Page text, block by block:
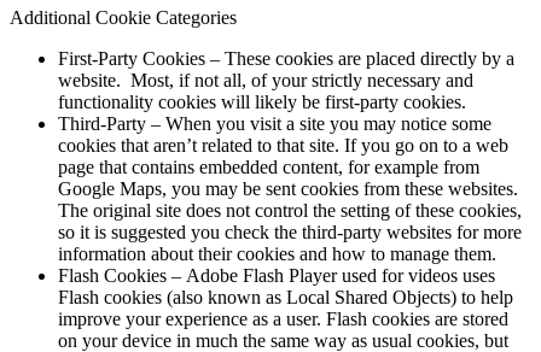
Additional Cookie Categories
First-Party Cookies – These cookies are placed directly by a
website. Most, if not all, of your strictly necessary and
functionality cookies will likely be first-party cookies.
Third-Party – When you visit a site you may notice some
cookies that aren’t related to that site. If you go on to a web
page that contains embedded content, for example from
Google Maps, you may be sent cookies from these websites.
The original site does not control the setting of these cookies,
so it is suggested you check the third-party websites for more
information about their cookies and how to manage them.
Flash Cookies – Adobe Flash Player used for videos uses
Flash cookies (also known as Local Shared Objects) to help
improve your experience as a user. Flash cookies are stored
on your device in much the same way as usual cookies, but